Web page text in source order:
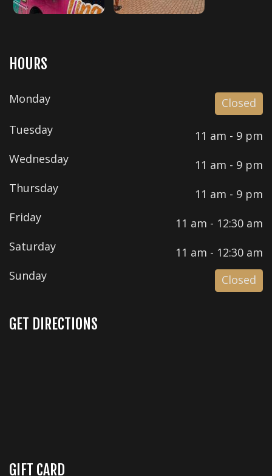
HOURS
Monday
Closed
Tuesday
11 am - 9 pm
Wednesday
11 am - 9 pm
Thursday
11 am - 9 pm
Friday
11 am - 12:30 am
Saturday
11 am - 12:30 am
Sunday
Closed
GET DIRECTIONS
GIFT CARD